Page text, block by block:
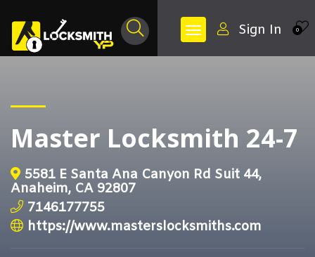
0
Sign In
Master Locksmith 24-7
5581 E Santa Ana Canyon Rd Suit 44,
Anaheim, CA 92807
7146177755
https://www.masterslocksmiths.com